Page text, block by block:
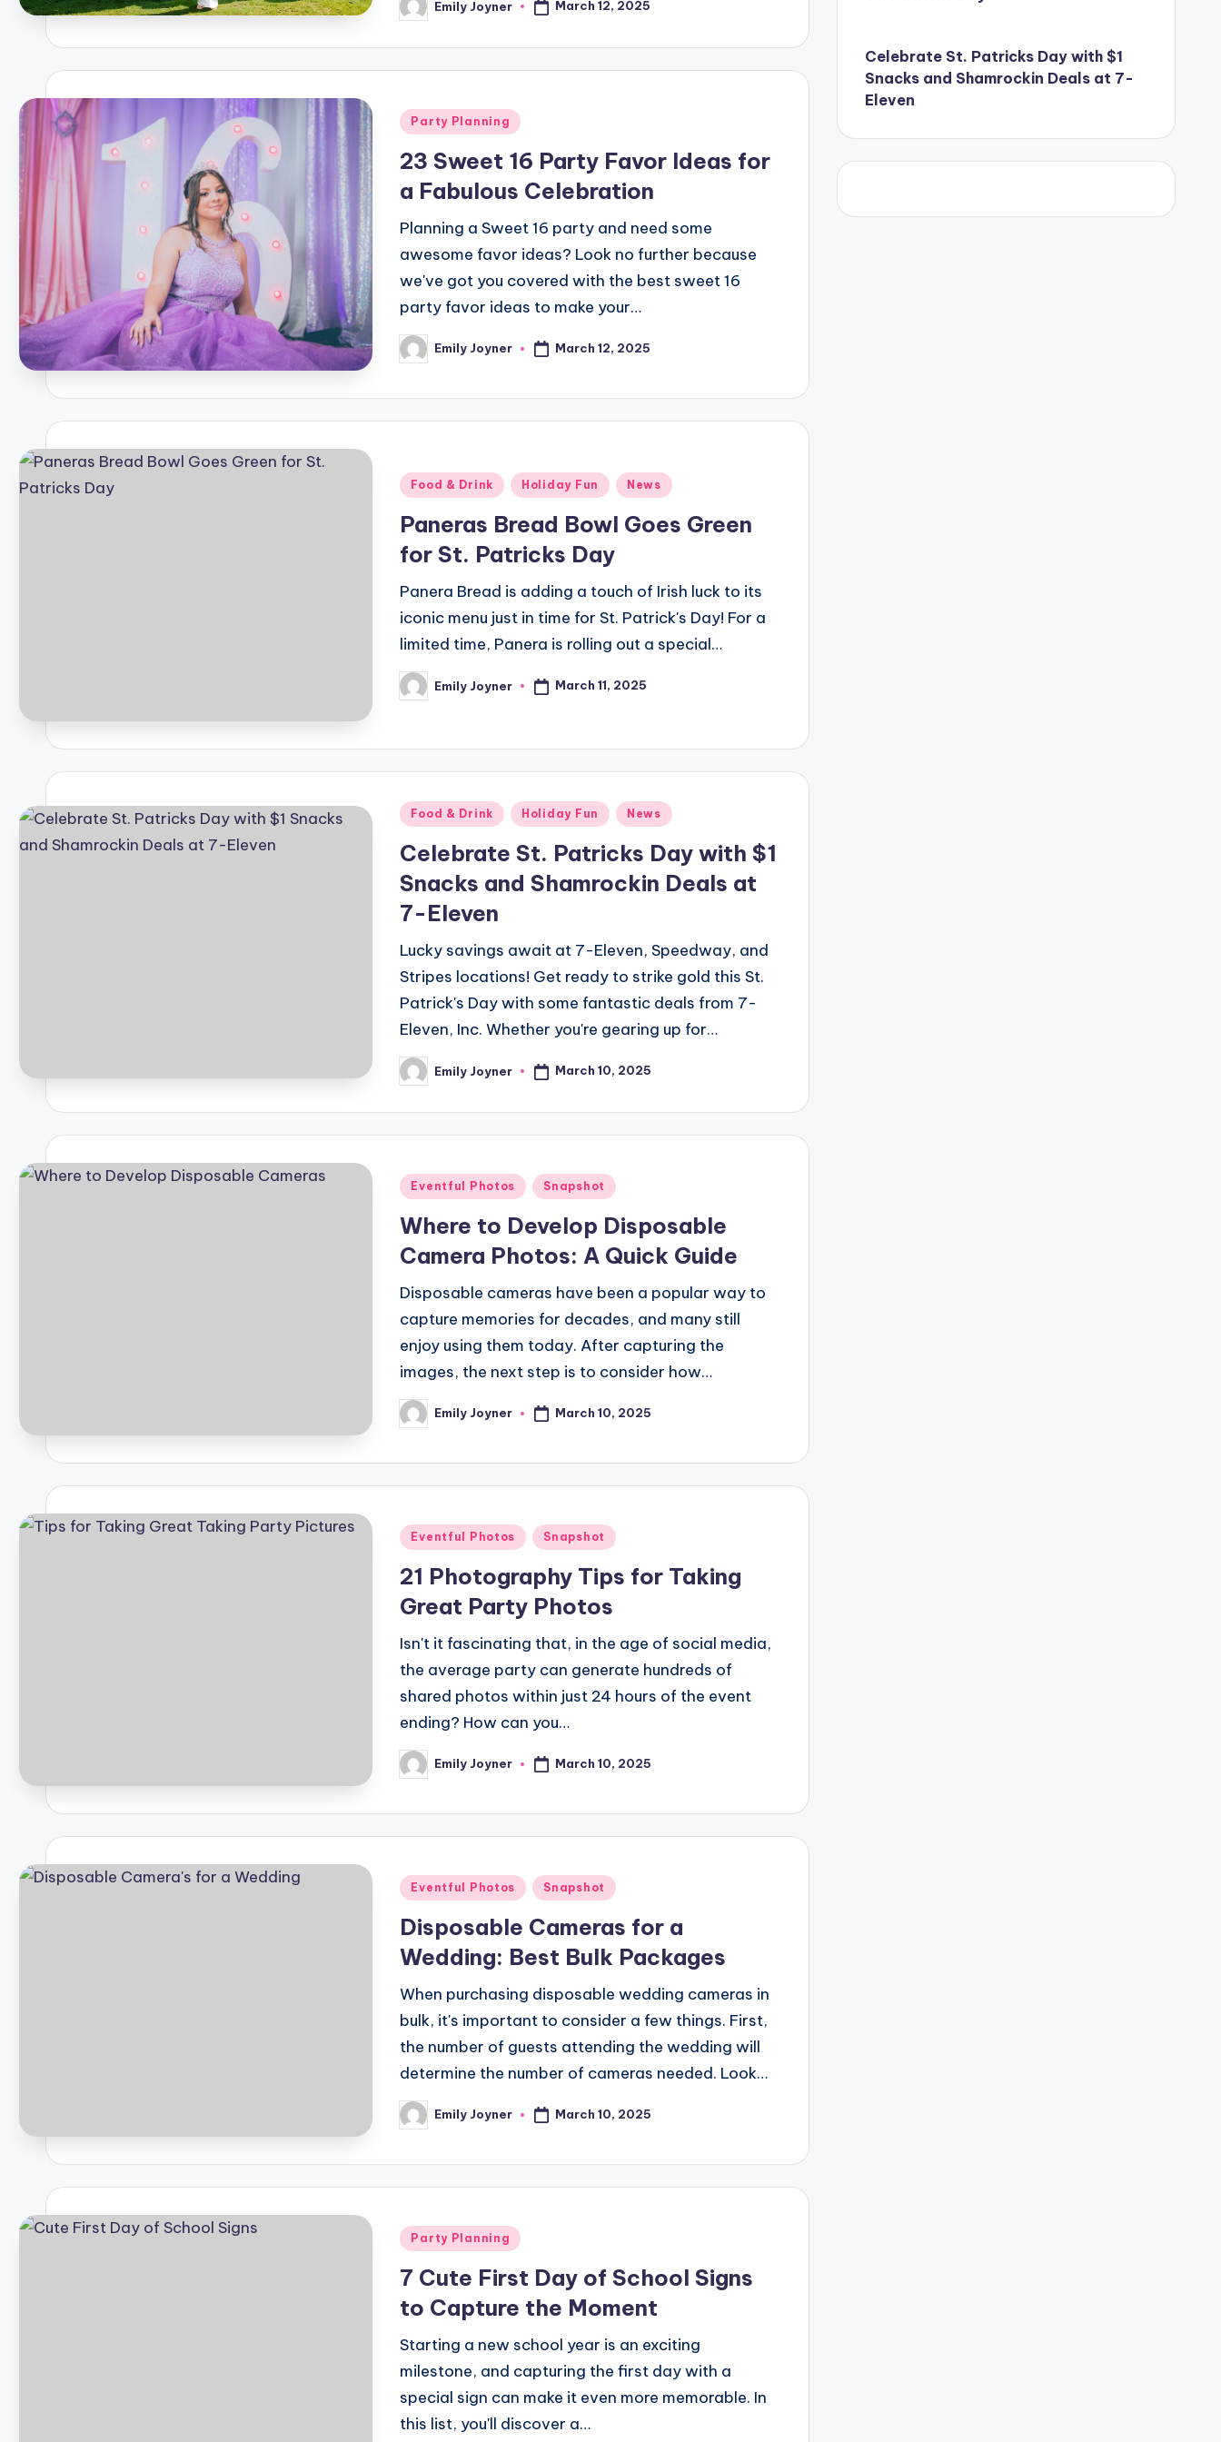
Posted
by
Emily Joyner March 12, 2025
Posted
Party Planning
23 Sweet 16 Party Favor Ideas for
a Fabulous Celebration
Planning a Sweet 16 party and need some
awesome favor ideas? Look no further because
we've got you covered with the best sweet 16
party favor ideas to make your…
Posted
by
Emily Joyner March 12, 2025
Posted
Food & Drink Holiday Fun News
Paneras Bread Bowl Goes Green
for St. Patricks Day
Panera Bread is adding a touch of Irish luck to its
iconic menu just in time for St. Patrick's Day! For a
limited time, Panera is rolling out a special…
Posted
by
Emily Joyner March 11, 2025
Posted
Food & Drink Holiday Fun News
Celebrate St. Patricks Day with $1
Snacks and Shamrockin Deals at
7-Eleven
Lucky savings await at 7-Eleven, Speedway, and
Stripes locations! Get ready to strike gold this St.
Patrick's Day with some fantastic deals from 7-
Eleven, Inc. Whether you're gearing up for…
Posted
by
Emily Joyner March 10, 2025
Posted
Eventful Photos Snapshot
Where to Develop Disposable
Camera Photos: A Quick Guide
Disposable cameras have been a popular way to
capture memories for decades, and many still
enjoy using them today. After capturing the
images, the next step is to consider how…
Posted
by
Emily Joyner March 10, 2025
Posted
Eventful Photos Snapshot
21 Photography Tips for Taking
Great Party Photos
Isn't it fascinating that, in the age of social media,
the average party can generate hundreds of
shared photos within just 24 hours of the event
ending? How can you…
Posted
by
Emily Joyner March 10, 2025
Posted
Eventful Photos Snapshot
Disposable Cameras for a
Wedding: Best Bulk Packages
When purchasing disposable wedding cameras in
bulk, it's important to consider a few things. First,
the number of guests attending the wedding will
determine the number of cameras needed. Look…
Posted
by
Emily Joyner March 10, 2025
Posted
Party Planning
7 Cute First Day of School Signs
to Capture the Moment
Starting a new school year is an exciting
milestone, and capturing the first day with a
special sign can make it even more memorable. In
this list, you'll discover a…
Celebrate St. Patricks Day with $1
Snacks and Shamrockin Deals at 7-
Eleven